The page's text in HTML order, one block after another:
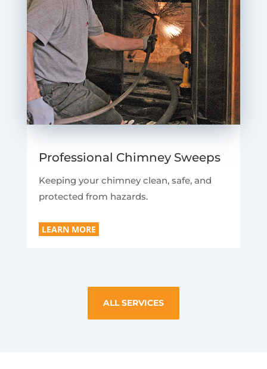
Professional Chimney Sweeps
Keeping your chimney clean, safe, and
protected from hazards.
LEARN MORE
ALL SERVICES